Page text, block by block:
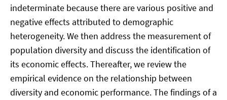
indeterminate because there are various positive and
negative effects attributed to demographic
heterogeneity. We then address the measurement of
population diversity and discuss the identification of
its economic effects. Thereafter, we review the
empirical evidence on the relationship between
diversity and economic performance. The findings of a